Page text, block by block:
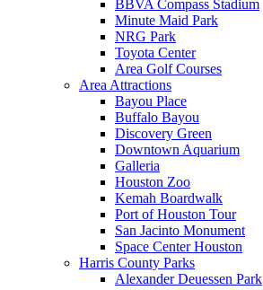
BBVA Compass Stadium
Minute Maid Park
NRG Park
Toyota Center
Area Golf Courses
Area Attractions
Bayou Place
Buffalo Bayou
Discovery Green
Downtown Aquarium
Galleria
Houston Zoo
Kemah Boardwalk
Port of Houston Tour
San Jacinto Monument
Space Center Houston
Harris County Parks
Alexander Deuessen Park